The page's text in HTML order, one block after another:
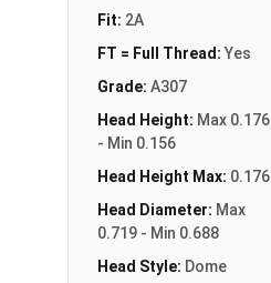
Fit: 2A
FT = Full Thread: Yes
Grade: A307
Head Height: Max 0.176
- Min 0.156
Head Height Max: 0.176
Head Diameter: Max
0.719 - Min 0.688
Head Style: Dome